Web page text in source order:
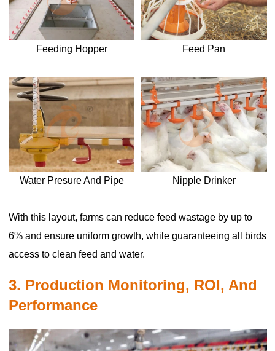
Feeding Hopper Feed Pan
Water Presure And Pipe Nipple Drinker
With this layout, farms can reduce feed wastage by up to
6% and ensure uniform growth, while guaranteeing all birds
access to clean feed and water.
3. Production Monitoring, ROI, And
Performance